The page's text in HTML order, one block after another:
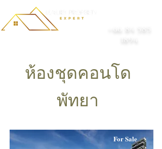
+66 84 585
1894
ห้องชุดคอนโด
พัทยา
For Sale